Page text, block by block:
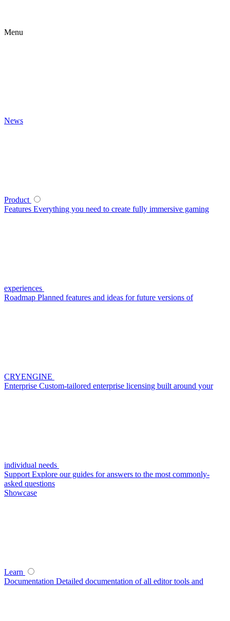
Menu
News
Product
Features Everything you need to create fully immersive gaming
experiences
Roadmap Planned features and ideas for future versions of
CRYENGINE
Enterprise Custom-tailored enterprise licensing built around your
individual needs
Support Explore our guides for answers to the most commonly-
asked questions
Showcase
Learn
Documentation Detailed documentation of all editor tools and